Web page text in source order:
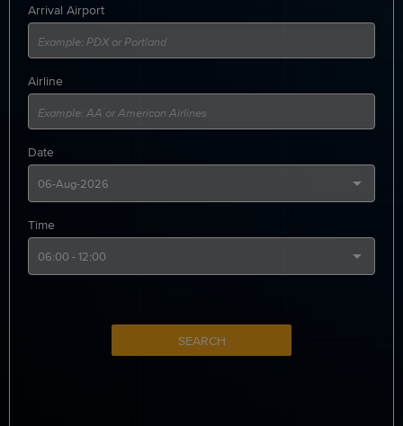
Arrival Airport
Airline
Date
Time
SEARCH